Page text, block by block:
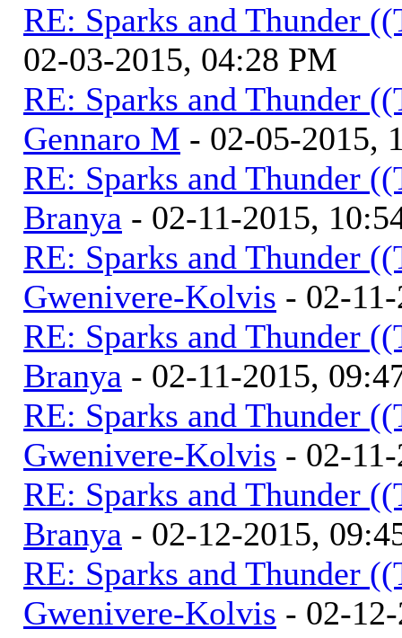
RE: Sparks and Thunder
02-03-2015, 04:28 PM
RE: Sparks and Thunder
Gennaro M - 02-05-2015,
RE: Sparks and Thunder
Branya - 02-11-2015,
RE: Sparks and Thunder
Gwenivere-Kolvis - 02-
RE: Sparks and Thunder
Branya - 02-11-2015,
RE: Sparks and Thunder
Gwenivere-Kolvis - 02-
RE: Sparks and Thunder
Branya - 02-12-2015,
RE: Sparks and Thunder
Gwenivere-Kolvis - 02-